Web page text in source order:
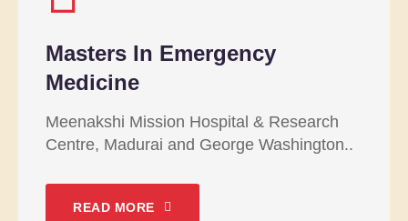
Masters In Emergency
Medicine
Meenakshi Mission Hospital & Research
Centre, Madurai and George Washington..
READ MORE